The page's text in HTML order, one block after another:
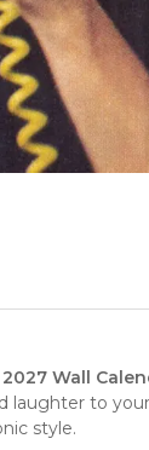
Wall
laughter to
style.